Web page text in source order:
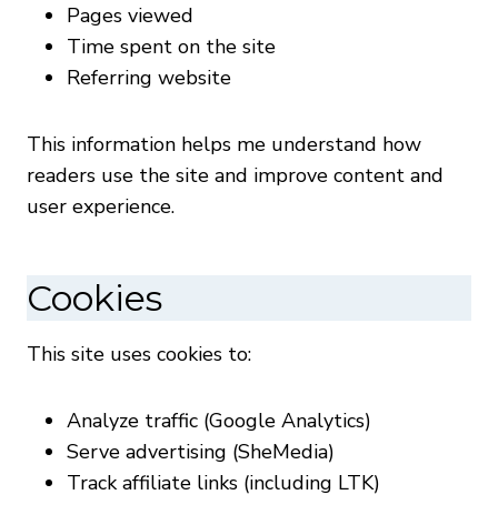
Pages viewed
Time spent on the site
Referring website
This information helps me understand how
readers use the site and improve content and
user experience.
Cookies
This site uses cookies to:
Analyze traffic (Google Analytics)
Serve advertising (SheMedia)
Track affiliate links (including LTK)